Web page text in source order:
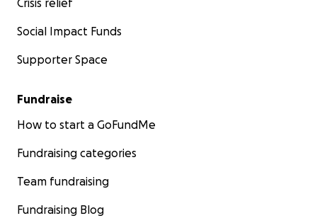
Crisis relief
Social Impact Funds
Supporter Space
Fundraise
How to start a GoFundMe
Fundraising categories
Team fundraising
Fundraising Blog